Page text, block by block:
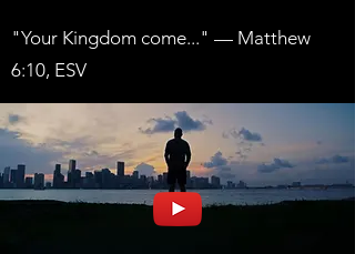
"Your Kingdom come..." — Matthew
6:10, ESV